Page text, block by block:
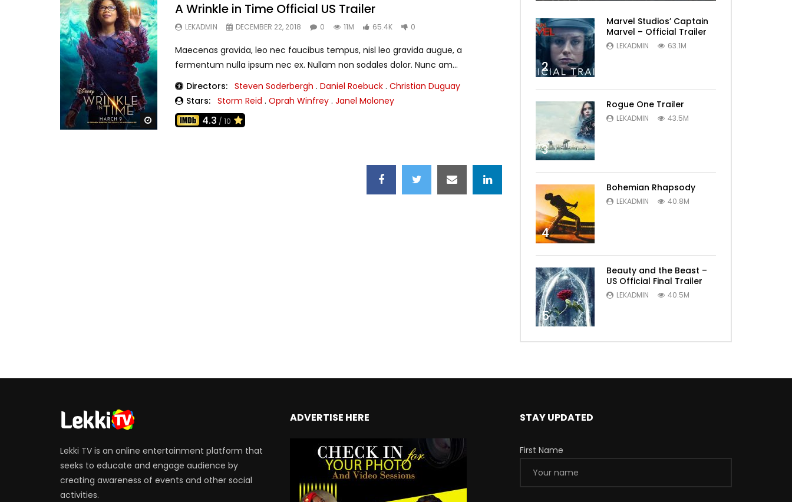
Watch Later
A Wrinkle in Time Official US Trailer
LEKADMIN DECEMBER 22, 2018 0 11M 65.4K 0
Maecenas gravida, leo nec faucibus tempus, nisl leo gravida augue, a
fermentum nulla ipsum nec ex. Nullam non sodales dolor. Nunc am...
Directors: Steven Soderbergh . Daniel Roebuck . Christian Duguay
Stars: Storm Reid . Oprah Winfrey . Janel Moloney
4.3 / 10
2
Marvel Studios’ Captain
Marvel – Official Trailer
LEKADMIN 63.1M
3
Rogue One Trailer
LEKADMIN 43.5M
4
Bohemian Rhapsody
LEKADMIN 40.8M
5
Beauty and the Beast –
US Official Final Trailer
LEKADMIN 40.5M
Lekki TV is an online entertainment platform that
seeks to educate and engage audience by
creating awareness of events and other social
activities.
ADVERTISE HERE STAY UPDATED
First Name